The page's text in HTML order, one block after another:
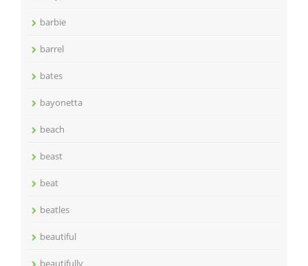
barbie
barrel
bates
bayonetta
beach
beast
beat
beatles
beautiful
beautifully